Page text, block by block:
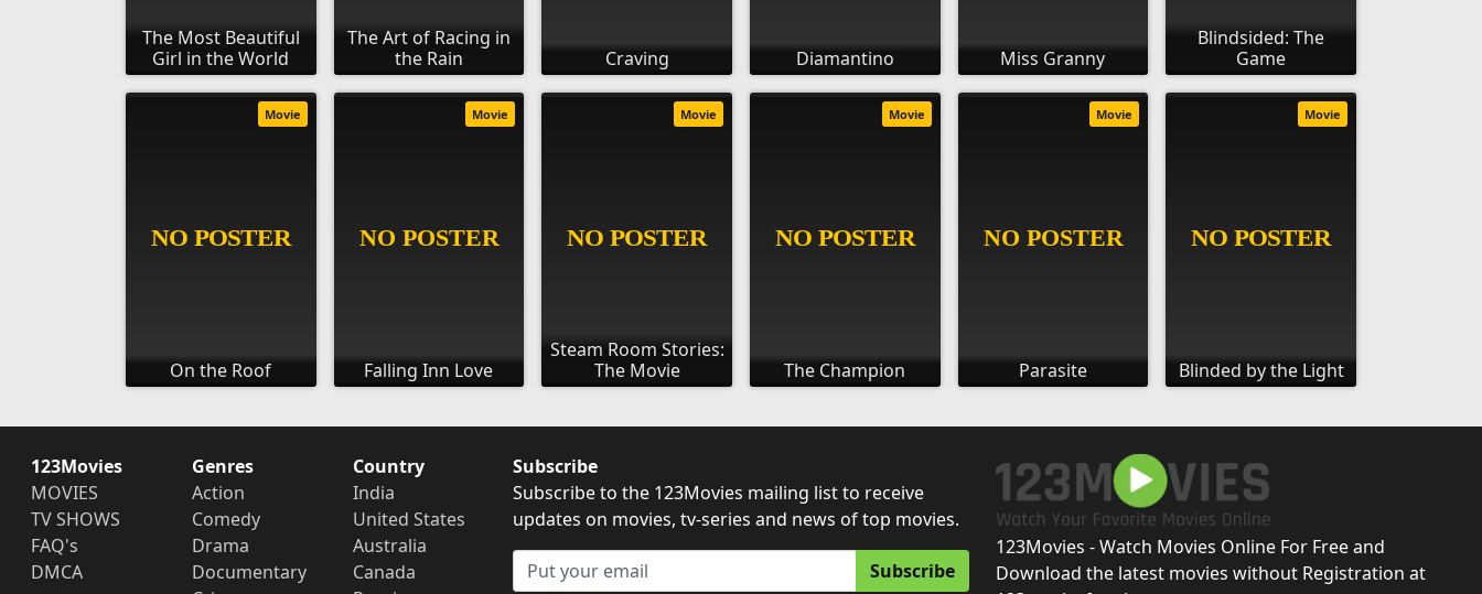
The Most Beautiful
Girl in the World
The Art of Racing in
the Rain
Craving Diamantino Miss Granny
Blindsided: The
Game
On the Roof
Movie
Falling Inn Love
Movie
Steam Room Stories:
The Movie
Movie
The Champion
Movie
Parasite
Movie
Blinded by the Light
Movie
123Movies
MOVIES
TV SHOWS
FAQ's
DMCA
Genres
Action
Comedy
Drama
Documentary
Country
India
United States
Australia
Canada
Subscribe
Subscribe to the 123Movies mailing list to receive
updates on movies, tv-series and news of top movies.
Subscribe
123Movies - Watch Movies Online For Free and
Download the latest movies without Registration at